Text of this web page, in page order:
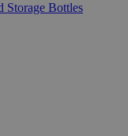
Storage Bottles